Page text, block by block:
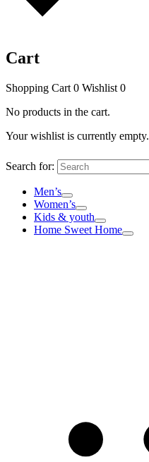
Cart
Shopping Cart 0 Wishlist 0
No products in the cart.
Your wishlist is currently empty.
Search for:
Men’s
Women’s
Kids & youth
Home Sweet Home